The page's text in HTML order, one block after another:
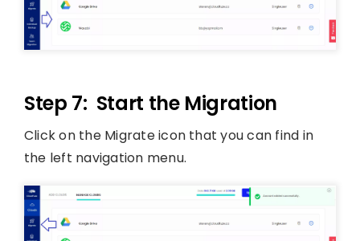
Step 7: Start the Migration
Click on the Migrate icon that you can find in
the left navigation menu.